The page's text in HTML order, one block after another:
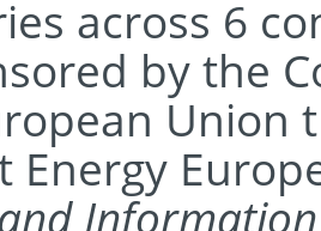
across 6
by the
Energy
Information